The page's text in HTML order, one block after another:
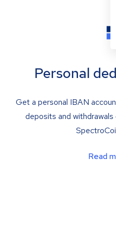
Personal
Get a personal IBAN
deposits and
Read